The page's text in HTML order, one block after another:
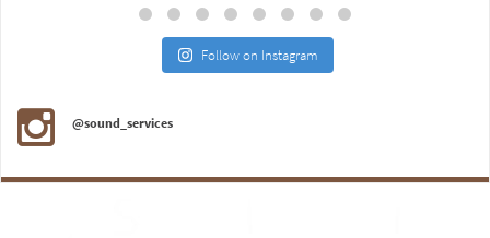
Follow on Instagram
@sound_services